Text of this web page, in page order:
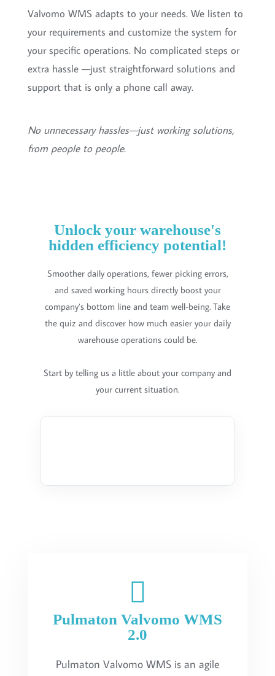
Valvomo WMS adapts to your needs. We listen to
your requirements and customize the system for
your specific operations. No complicated steps or
extra hassle —just straightforward solutions and
support that is only a phone call away.
No unnecessary hassles—just working solutions,
from people to people.
Unlock your warehouse's
hidden efficiency potential!
Smoother daily operations, fewer picking errors,
and saved working hours directly boost your
company’s bottom line and team well-being. Take
the quiz and discover how much easier your daily
warehouse operations could be.
Start by telling us a little about your company and
your current situation.
Pulmaton Valvomo WMS
2.0
Pulmaton Valvomo WMS is an agile